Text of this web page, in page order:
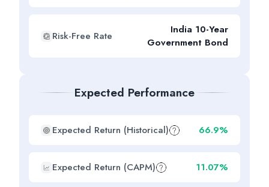
Risk-Free Rate
India 10-Year
Government Bond
Expected Performance
Expected Return (Historical) 66.9%
Expected Return (CAPM) 11.07%